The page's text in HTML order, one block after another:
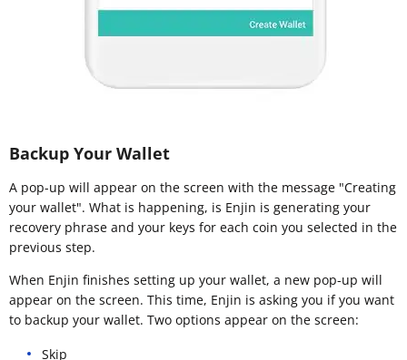
Backup Your Wallet
A pop-up will appear on the screen with the message "Creating
your wallet". What is happening, is Enjin is generating your
recovery phrase and your keys for each coin you selected in the
previous step.
When Enjin finishes setting up your wallet, a new pop-up will
appear on the screen. This time, Enjin is asking you if you want
to backup your wallet. Two options appear on the screen:
Skip